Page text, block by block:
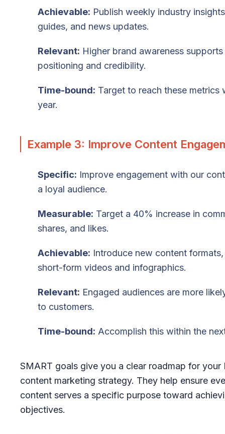
Achievable: Publish weekly industry
guides, and news updates.
Relevant: Higher brand awareness
positioning and credibility.
Time-bound: Target to reach these metrics
year.
Example 3: Improve Content
Specific: Improve engagement with our
a loyal audience.
Measurable: Target a 40% increase in
shares, and likes.
Achievable: Introduce new content
short-form videos and infographics.
Relevant: Engaged audiences are more
to customers.
Time-bound: Accomplish this within the
SMART goals give you a clear roadmap for your
content marketing strategy. They help ensure
content serves a specific purpose toward
objectives.